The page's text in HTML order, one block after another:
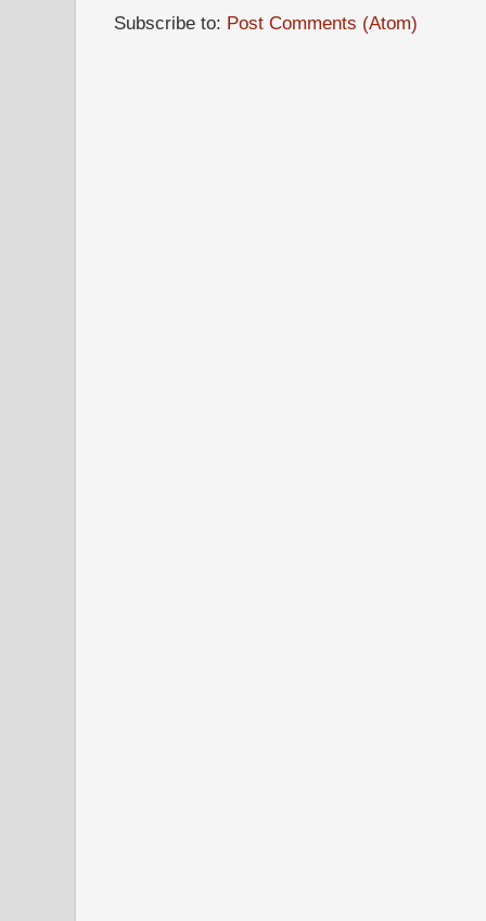
Subscribe to: Post Comments (Atom)